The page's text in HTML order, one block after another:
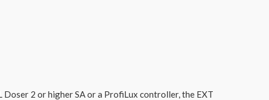
2 or higher SA or a ProfiLux controller, the EXT